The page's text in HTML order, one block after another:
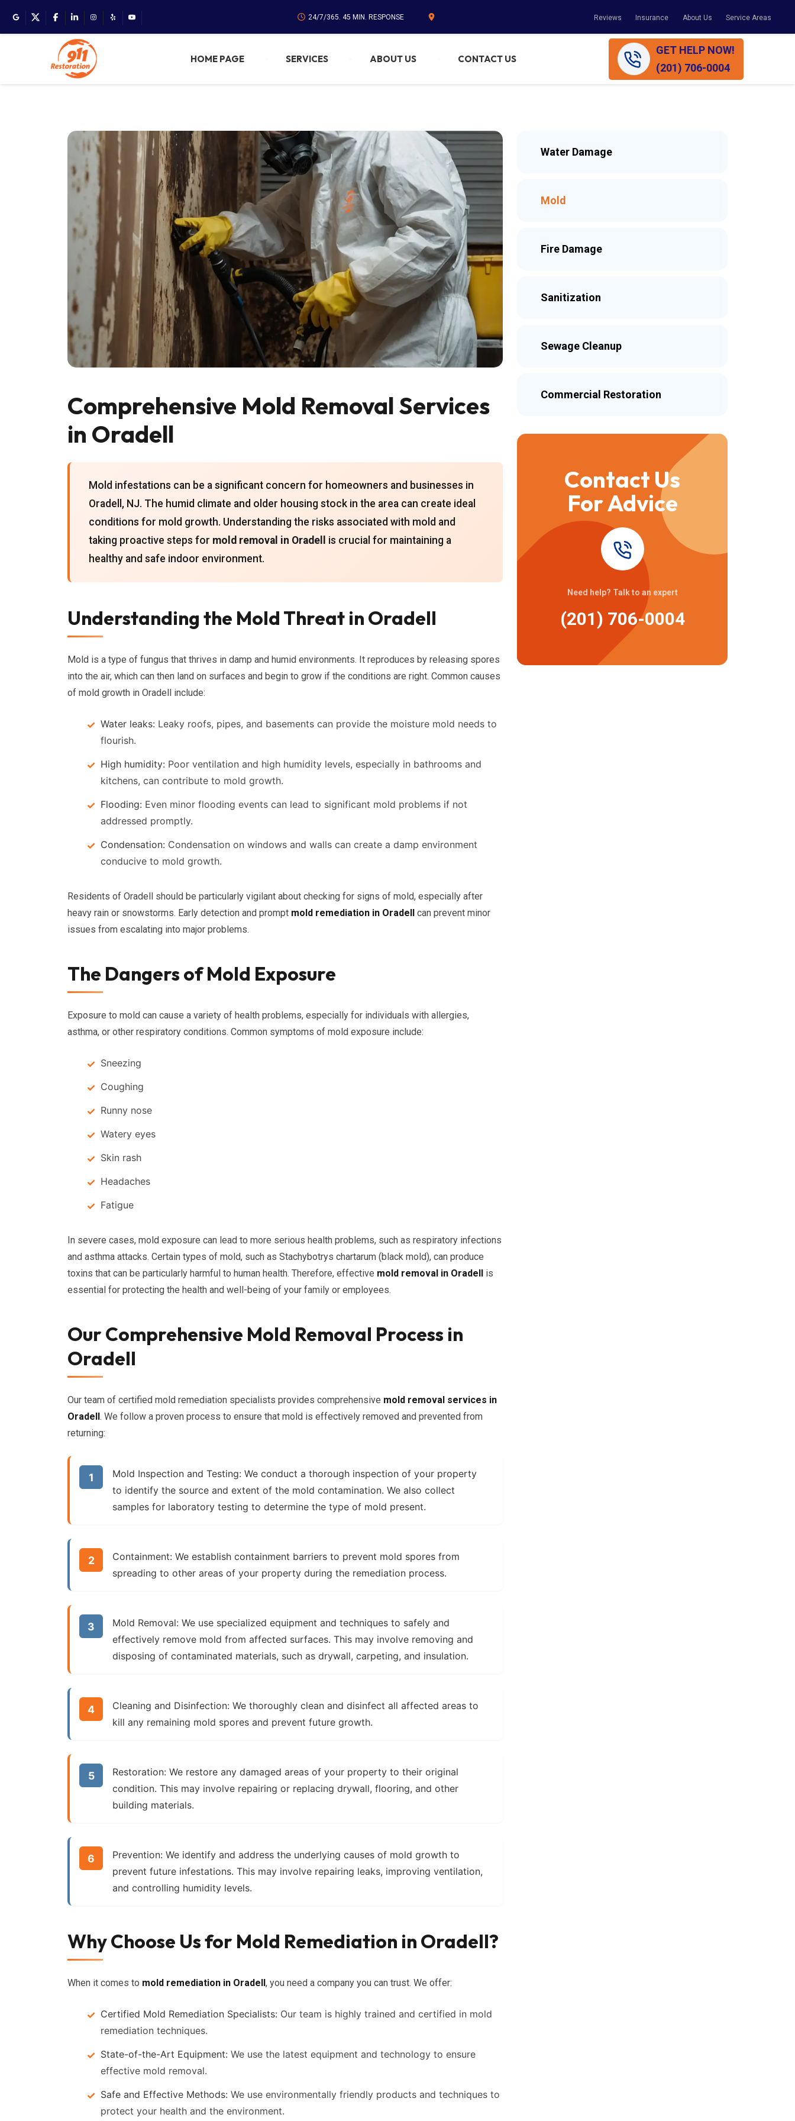
24/7/365. 45 MIN. RESPONSE Reviews Insurance About Us Service Areas
HOME PAGE SERVICES ABOUT US CONTACT US
GET HELP NOW!
(201) 706-0004
Comprehensive Mold Removal Services
in Oradell
Mold infestations can be a significant concern for homeowners and businesses in
Oradell, NJ. The humid climate and older housing stock in the area can create ideal
conditions for mold growth. Understanding the risks associated with mold and
taking proactive steps for mold removal in Oradell
is crucial for maintaining a
healthy and safe indoor environment.
Understanding the Mold Threat in Oradell
Mold is a type of fungus that thrives in damp and humid environments. It reproduces by releasing spores
into the air, which can then land on surfaces and begin to grow if the conditions are right. Common causes
of mold growth in Oradell include:
Water leaks: Leaky roofs, pipes, and basements can provide the moisture mold needs to
flourish.
High humidity: Poor ventilation and high humidity levels, especially in bathrooms and
kitchens, can contribute to mold growth.
Flooding: Even minor flooding events can lead to significant mold problems if not
addressed promptly.
Condensation: Condensation on windows and walls can create a damp environment
conducive to mold growth.
Residents of Oradell should be particularly vigilant about checking for signs of mold, especially after
heavy rain or snowstorms. Early detection and prompt mold remediation in Oradell can prevent minor
issues from escalating into major problems.
The Dangers of Mold Exposure
Exposure to mold can cause a variety of health problems, especially for individuals with allergies,
asthma, or other respiratory conditions. Common symptoms of mold exposure include:
Sneezing
Coughing
Runny nose
Watery eyes
Skin rash
Headaches
Fatigue
In severe cases, mold exposure can lead to more serious health problems, such as respiratory infections
and asthma attacks. Certain types of mold, such as Stachybotrys chartarum (black mold), can produce
toxins that can be particularly harmful to human health. Therefore, effective mold removal in Oradell is
essential for protecting the health and well-being of your family or employees.
Our Comprehensive Mold Removal Process in
Oradell
Our team of certified mold remediation specialists provides comprehensive mold removal services in
Oradell. We follow a proven process to ensure that mold is effectively removed and prevented from
returning:
Mold Inspection and Testing: We conduct a thorough inspection of your property
to identify the source and extent of the mold contamination. We also collect
samples for laboratory testing to determine the type of mold present.
Containment: We establish containment barriers to prevent mold spores from
spreading to other areas of your property during the remediation process.
Mold Removal: We use specialized equipment and techniques to safely and
effectively remove mold from affected surfaces. This may involve removing and
disposing of contaminated materials, such as drywall, carpeting, and insulation.
Cleaning and Disinfection: We thoroughly clean and disinfect all affected areas to
kill any remaining mold spores and prevent future growth.
Restoration: We restore any damaged areas of your property to their original
condition. This may involve repairing or replacing drywall, flooring, and other
building materials.
Prevention: We identify and address the underlying causes of mold growth to
prevent future infestations. This may involve repairing leaks, improving ventilation,
and controlling humidity levels.
Why Choose Us for Mold Remediation in Oradell?
When it comes to mold remediation in Oradell, you need a company you can trust. We offer:
Certified Mold Remediation Specialists: Our team is highly trained and certified in mold
remediation techniques.
State-of-the-Art Equipment: We use the latest equipment and technology to ensure
effective mold removal.
Safe and Effective Methods: We use environmentally friendly products and techniques to
protect your health and the environment.
Water Damage
Mold
Fire Damage
Sanitization
Sewage Cleanup
Commercial Restoration
Contact Us
For Advice
Need help? Talk to an expert
(201) 706-0004